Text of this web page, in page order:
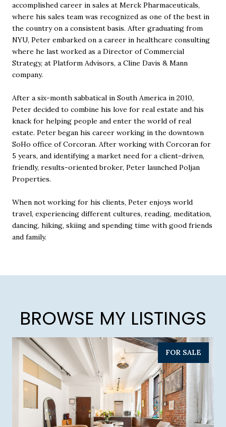
accomplished career in sales at Merck Pharmaceuticals,
where his sales team was recognized as one of the best in
the country on a consistent basis. After graduating from
NYU, Peter embarked on a career in healthcare consulting
where he last worked as a Director of Commercial
Strategy, at Platform Advisors, a Cline Davis & Mann
company.
After a six-month sabbatical in South America in 2010,
Peter decided to combine his love for real estate and his
knack for helping people and enter the world of real
estate. Peter began his career working in the downtown
SoHo office of Corcoran. After working with Corcoran for
5 years, and identifying a market need for a client-driven,
friendly, results-oriented broker, Peter launched Poljan
Properties.
When not working for his clients, Peter enjoys world
travel, experiencing different cultures, reading, meditation,
dancing, hiking, skiing and spending time with good friends
and family.
BROWSE MY LISTINGS
FOR SALE